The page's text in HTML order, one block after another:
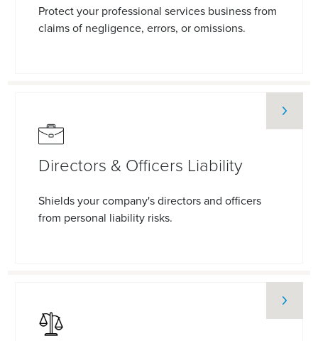
Protect your professional services business from
claims of negligence, errors, or omissions.
Directors & Officers Liability
Shields your company's directors and officers
from personal liability risks.